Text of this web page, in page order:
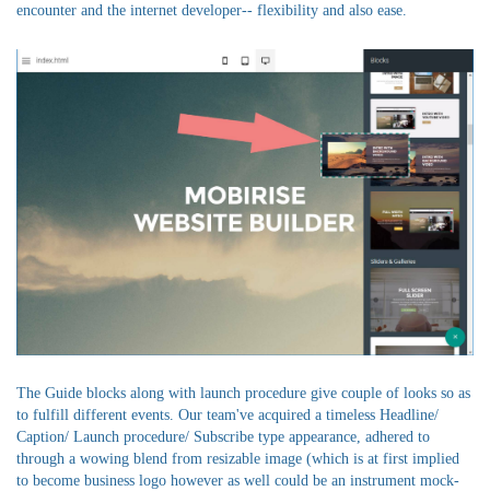
encounter and the internet developer-- flexibility and also ease.
The Guide blocks along with launch procedure give couple of looks so as
to fulfill different events. Our team've acquired a timeless Headline/
Caption/ Launch procedure/ Subscribe type appearance, adhered to
through a wowing blend from resizable image (which is at first implied
to become business logo however as well could be an instrument mock-